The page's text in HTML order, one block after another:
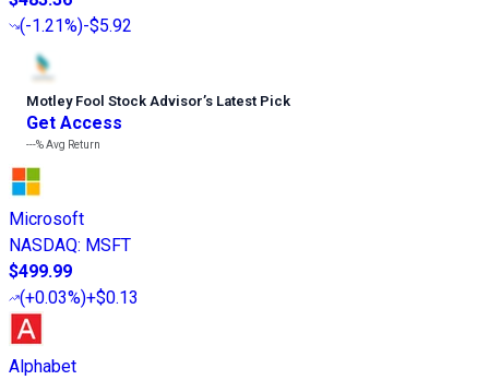
(-1.21%)-$5.92
Motley Fool Stock Advisor’s Latest Pick
Get Access
---%Avg Return
Microsoft
NASDAQ: MSFT
$499.99
(+0.03%)+$0.13
Alphabet